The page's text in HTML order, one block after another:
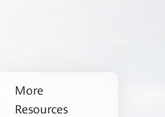
More
Resources